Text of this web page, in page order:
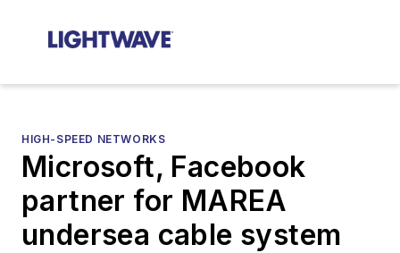
HIGH-SPEED NETWORKS
Microsoft, Facebook
partner for MAREA
undersea cable system